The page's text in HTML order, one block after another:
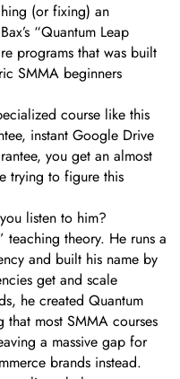
(or fixing) an
“Quantum Leap
programs that was built
SMMA beginners
course like this
instant Google Drive
you get an almost
trying to figure this
listen to him?
teaching theory. He runs a
and built his name by
get and scale
he created Quantum
that most SMMA courses
a massive gap for
brands instead.